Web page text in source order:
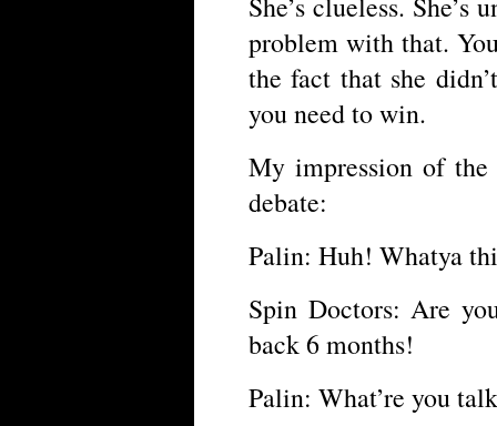
problem with that.
the fact that she
you need to win.
My impression of the
debate:
Palin: Huh! Whatya
Spin Doctors: Are
back 6 months!
Palin: What’re you